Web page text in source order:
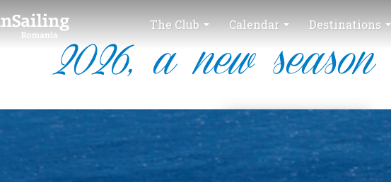
The Club Calendar Destinations
2026, a new